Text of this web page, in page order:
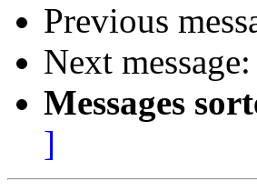
Previous
Next message:
Messages
]